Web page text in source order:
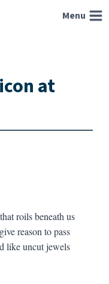
Menu
at
roils beneath us
reason to pass
like uncut jewels